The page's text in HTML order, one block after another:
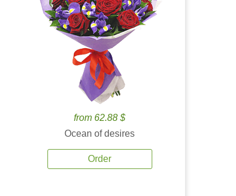
from 62.88 $
Ocean of desires
Order